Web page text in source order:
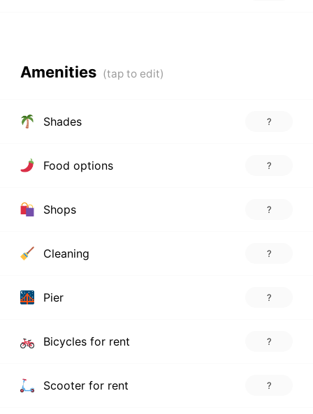
Amenities
Shades ?
Food options ?
Shops ?
Cleaning ?
Pier ?
Bicycles for rent ?
Scooter for rent ?